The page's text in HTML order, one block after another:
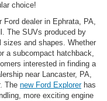
choice!
dealer in Ephrata, PA,
The SUVs produced by
sizes and shapes. Whether
a subcompact hatchback,
interested in finding a
near Lancaster, PA,
The new Ford Explorerhas
more exciting engine